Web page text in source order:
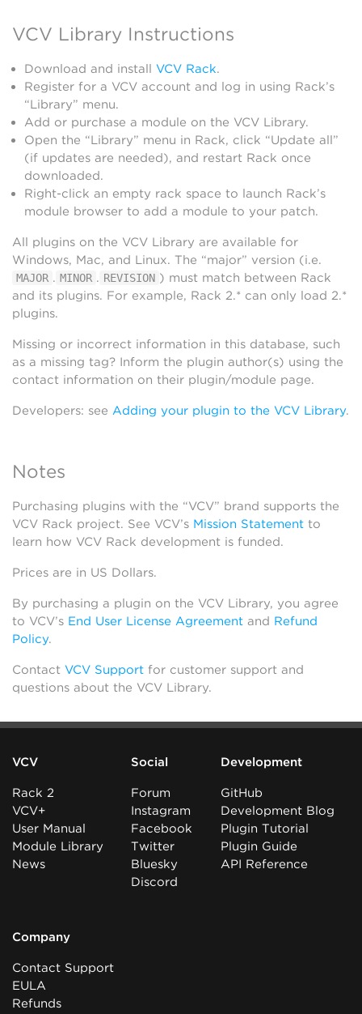
VCV Library Instructions
Download and install VCV Rack.
Register for a VCV account and log in using Rack’s
“Library” menu.
Add or purchase a module on the VCV Library.
Open the “Library” menu in Rack, click “Update all”
(if updates are needed), and restart Rack once
downloaded.
Right-click an empty rack space to launch Rack’s
module browser to add a module to your patch.
All plugins on the VCV Library are available for
Windows, Mac, and Linux. The “major” version (i.e.
MAJOR . MINOR . REVISION ) must match between Rack
and its plugins. For example, Rack 2.* can only load 2.*
plugins.
Missing or incorrect information in this database, such
as a missing tag? Inform the plugin author(s) using the
contact information on their plugin/module page.
Developers: see Adding your plugin to the VCV Library.
Notes
Purchasing plugins with the “VCV” brand supports the
VCV Rack project. See VCV’s Mission Statement to
learn how VCV Rack development is funded.
Prices are in US Dollars.
By purchasing a plugin on the VCV Library, you agree
to VCV’s End User License Agreement and Refund
Policy.
Contact VCV Support for customer support and
questions about the VCV Library.
VCV
Rack 2
VCV+
User Manual
Module Library
News
Social
Forum
Instagram
Facebook
Twitter
Bluesky
Discord
Development
GitHub
Development Blog
Plugin Tutorial
Plugin Guide
API Reference
Company
Contact Support
EULA
Refunds